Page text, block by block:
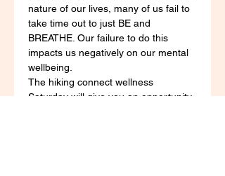
nature of our lives, many of us fail to
take time out to just BE and
BREATHE. Our failure to do this
impacts us negatively on our mental
wellbeing.
The hiking connect wellness
Saturday will give you an opportunity